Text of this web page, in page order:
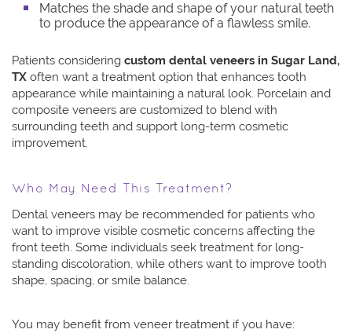
Matches the shade and shape of your natural teeth
to produce the appearance of a flawless smile.
Patients considering custom dental veneers in Sugar Land,
TX often want a treatment option that enhances tooth
appearance while maintaining a natural look. Porcelain and
composite veneers are customized to blend with
surrounding teeth and support long-term cosmetic
improvement.
Who May Need This Treatment?
Dental veneers may be recommended for patients who
want to improve visible cosmetic concerns affecting the
front teeth. Some individuals seek treatment for long-
standing discoloration, while others want to improve tooth
shape, spacing, or smile balance.
You may benefit from veneer treatment if you have: